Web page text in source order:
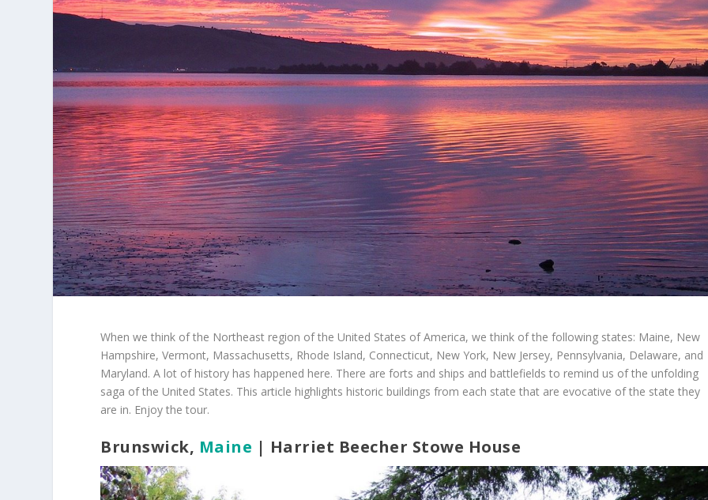
When we think of the Northeast region of the United States of America, we think of the following states: Maine, New
Hampshire, Vermont, Massachusetts, Rhode Island, Connecticut, New York, New Jersey, Pennsylvania, Delaware, and
Maryland. A lot of history has happened here. There are forts and ships and battlefields to remind us of the unfolding
saga of the United States. This article highlights historic buildings from each state that are evocative of the state they
are in. Enjoy the tour.
Brunswick, Maine | Harriet Beecher Stowe House